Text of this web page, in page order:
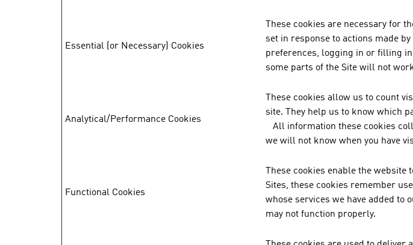
Essential (or Necessary) Cookies
These cookies are necessary for
set in response to actions made
preferences, logging in or filling
some parts of the Site will not
Analytical/Performance Cookies
These cookies allow us to count
site. They help us to know which
All information these cookies
we will not know when you have
Functional Cookies
These cookies enable the
Sites, these cookies remember
whose services we have added
may not function properly.